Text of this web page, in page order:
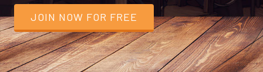
JOIN NOW FOR FREE